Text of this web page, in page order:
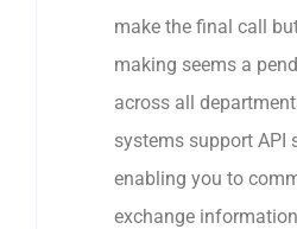
make the final call
making seems a
across all
systems support API
enabling you to
exchange